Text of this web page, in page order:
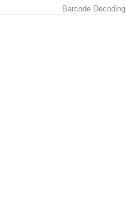
Barcode Decoding